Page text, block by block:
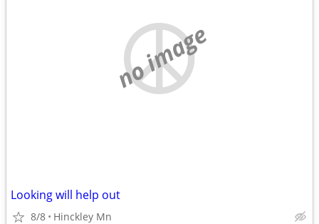
no image
Looking will help out
8/8 Hinckley Mn